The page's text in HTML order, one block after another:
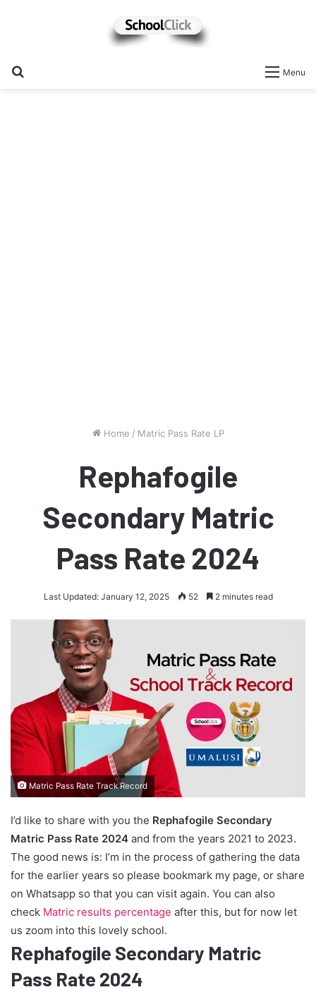
Menu
Home / Matric Pass Rate LP
Rephafogile
Secondary Matric
Pass Rate 2024
Last Updated: January 12, 2025 52 2 minutes read
Matric Pass Rate Track Record
I’d like to share with you the Rephafogile Secondary
Matric Pass Rate 2024 and from the years 2021 to 2023.
The good news is: I’m in the process of gathering the data
for the earlier years so please bookmark my page, or share
on Whatsapp so that you can visit again. You can also
check Matric results percentage after this, but for now let
us zoom into this lovely school.
Rephafogile Secondary Matric
Pass Rate 2024